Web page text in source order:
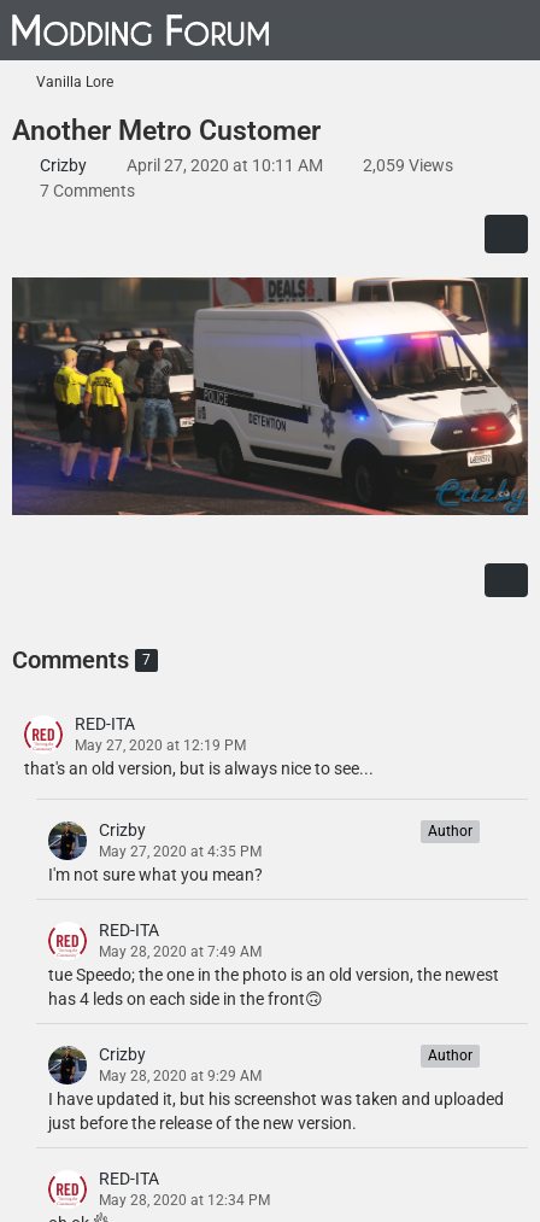
Vanilla Lore
Another Metro Customer
Crizby April 27, 2020 at 10:11 AM
2,059 Views
7 Comments
Comments 7
RED-ITA
May 27, 2020 at 12:19 PM
that's an old version, but is always nice to see...
Crizby
May 27, 2020 at 4:35 PM
Author
I'm not sure what you mean?
RED-ITA
May 28, 2020 at 7:49 AM
tue Speedo; the one in the photo is an old version, the newest
has 4 leds on each side in the front🙃
Crizby
May 28, 2020 at 9:29 AM
Author
I have updated it, but his screenshot was taken and uploaded
just before the release of the new version.
RED-ITA
May 28, 2020 at 12:34 PM